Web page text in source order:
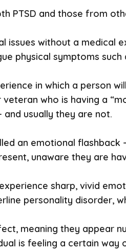
PTSD and those from
issues without a medical
physical symptoms
in which a person
who is having a
usually they are not.
an emotional
unaware they are
sharp, vivid
personality disorder,
meaning they appear
is feeling a certain